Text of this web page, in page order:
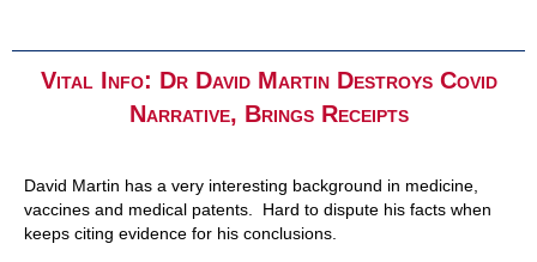
Vital Info: Dr David Martin Destroys Covid
Narrative, Brings Receipts
David Martin has a very interesting background in medicine,
vaccines and medical patents. Hard to dispute his facts when
keeps citing evidence for his conclusions.